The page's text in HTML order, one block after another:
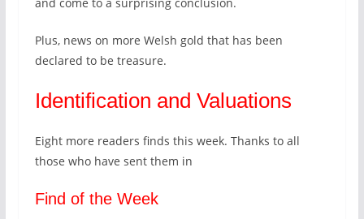
Plus, news on more Welsh gold that has been
declared to be treasure.
Identification and Valuations
Eight more readers finds this week. Thanks to all
those who have sent them in
Find of the Week